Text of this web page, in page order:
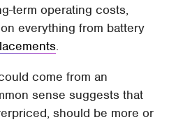
term operating costs,
everything from battery
.
come from an
sense suggests that
should be more or